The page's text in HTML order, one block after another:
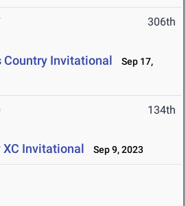
306th
Country Invitational
Sep 17,
134th
XC Invitational Sep 9, 2023